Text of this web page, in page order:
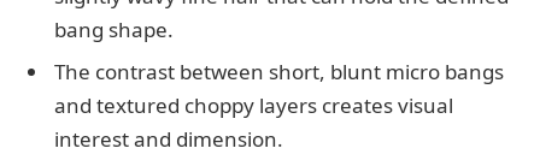
bang shape.
The contrast between short, blunt micro bangs
and textured choppy layers creates visual
interest and dimension.